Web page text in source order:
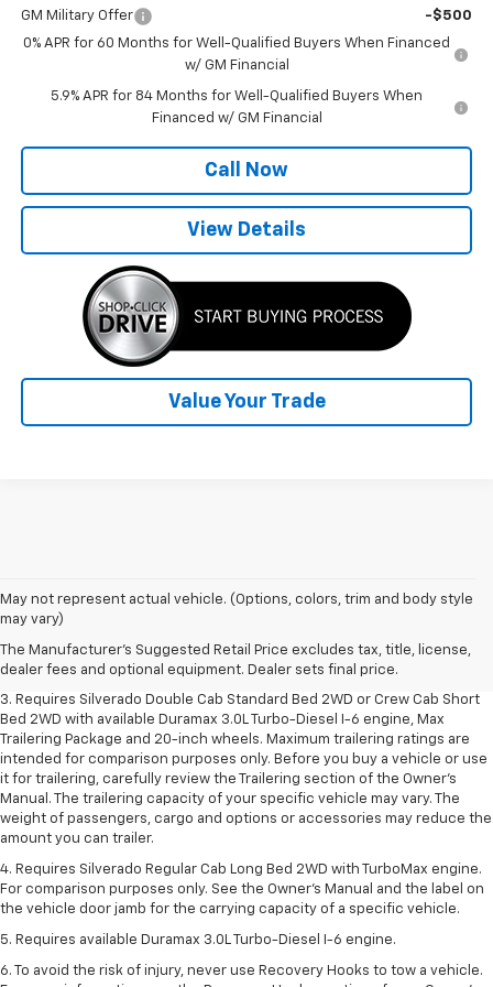
GM Military Offer
-$500
0% APR for 60 Months for Well-Qualified Buyers When Financed
w/ GM Financial
5.9% APR for 84 Months for Well-Qualified Buyers When
Financed w/ GM Financial
Call Now
View Details
Value Your Trade
May not represent actual vehicle. (Options, colors, trim and body style
may vary)
The Manufacturer's Suggested Retail Price excludes tax, title, license,
dealer fees and optional equipment. Dealer sets final price.
1. The Manufacturer's Suggested Retail Price excludes tax, title, license,
dealer fees and optional equipment. Dealer sets final price.
2. The Manufacturer's Suggested Retail Price excludes tax, title, license,
dealer fees and optional equipment. Dealer sets final price.
3. Requires Silverado Double Cab Standard Bed 2WD or Crew Cab Short
Bed 2WD with available Duramax 3.0L Turbo-Diesel I-6 engine, Max
Trailering Package and 20-inch wheels. Maximum trailering ratings are
intended for comparison purposes only. Before you buy a vehicle or use
it for trailering, carefully review the Trailering section of the Owner’s
Manual. The trailering capacity of your specific vehicle may vary. The
weight of passengers, cargo and options or accessories may reduce the
amount you can trailer.
4. Requires Silverado Regular Cab Long Bed 2WD with TurboMax engine.
For comparison purposes only. See the Owner’s Manual and the label on
the vehicle door jamb for the carrying capacity of a specific vehicle.
5. Requires available Duramax 3.0L Turbo-Diesel I-6 engine.
6. To avoid the risk of injury, never use Recovery Hooks to tow a vehicle.